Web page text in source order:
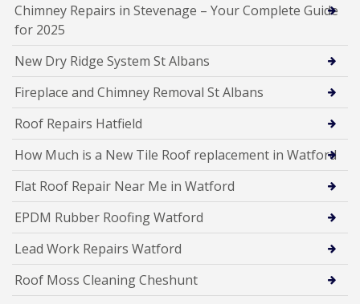
Chimney Repairs in Stevenage – Your Complete Guide
for 2025
New Dry Ridge System St Albans
Fireplace and Chimney Removal St Albans
Roof Repairs Hatfield
How Much is a New Tile Roof replacement in Watford
Flat Roof Repair Near Me in Watford
EPDM Rubber Roofing Watford
Lead Work Repairs Watford
Roof Moss Cleaning Cheshunt